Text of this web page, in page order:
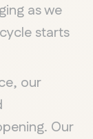
as we
starts
our
Our